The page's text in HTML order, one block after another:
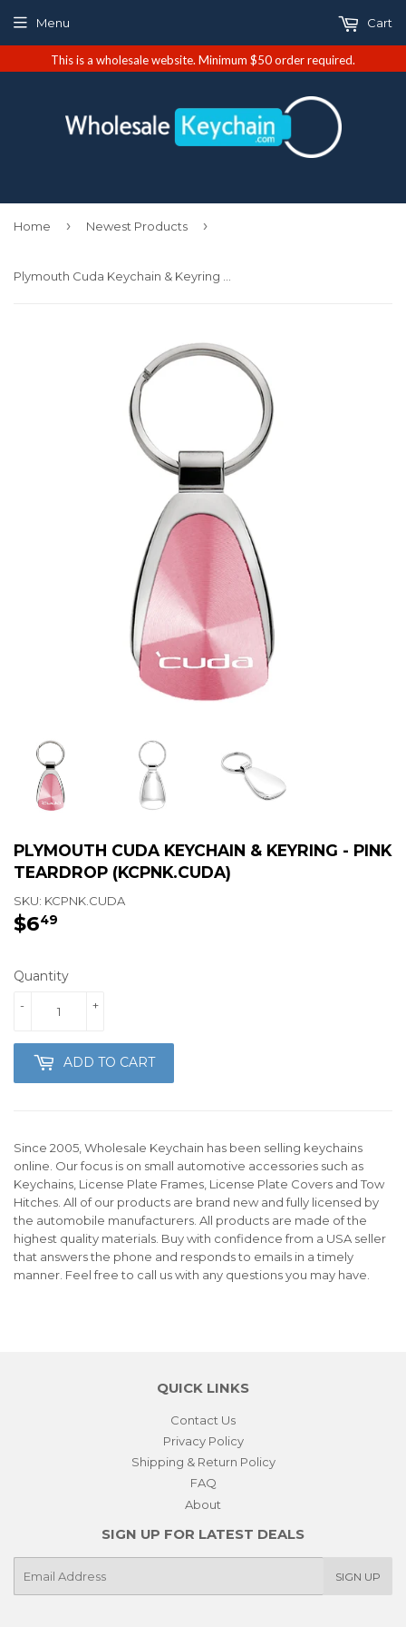
Menu Cart
Home › Newest Products ›
PLYMOUTH CUDA KEYCHAIN & KEYRING - PINK
TEARDROP (KCPNK.CUDA)
SKU: KCPNK.CUDA
$649
Quantity
+
-
ADD TO CART
Since 2005, Wholesale Keychain has been selling keychains
online. Our focus is on small automotive accessories such as
Keychains, License Plate Frames, License Plate Covers and Tow
Hitches. All of our products are brand new and fully licensed by
the automobile manufacturers. All products are made of the
highest quality materials. Buy with confidence from a USA seller
that answers the phone and responds to emails in a timely
manner. Feel free to call us with any questions you may have.
QUICK LINKS
Contact Us
Privacy Policy
Shipping & Return Policy
FAQ
About
SIGN UP FOR LATEST DEALS
SIGN UP
This is a wholesale website. Minimum $50 order required.